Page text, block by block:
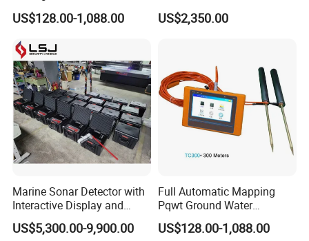
Detection Pqwt-Tc150
Portable Detector
US$128.00-1,088.00
Screen Display
US$2,350.00
Marine Sonar Detector with
Interactive Display and
Multiple Scanning Mode
Options
US$5,300.00-9,900.00
Full Automatic Mapping
Pqwt Ground Water
Leakage Finder Seeker
Underground Water Detector
US$128.00-1,088.00